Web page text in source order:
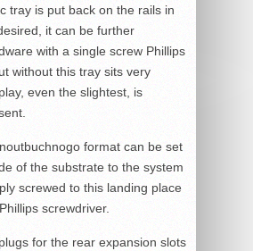
tray is put back on the rails in
it can be further
with a single screw Phillips
without this tray sits very
even the slightest, is
format can be set
of the substrate to the system
screwed to this landing place
screwdriver.
for the rear expansion slots